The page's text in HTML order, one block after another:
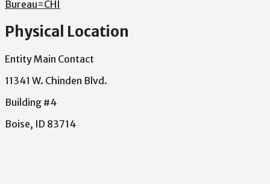
Bureau=CHI
Physical Location
Entity Main Contact
11341 W. Chinden Blvd.
Building #4
Boise, ID 83714